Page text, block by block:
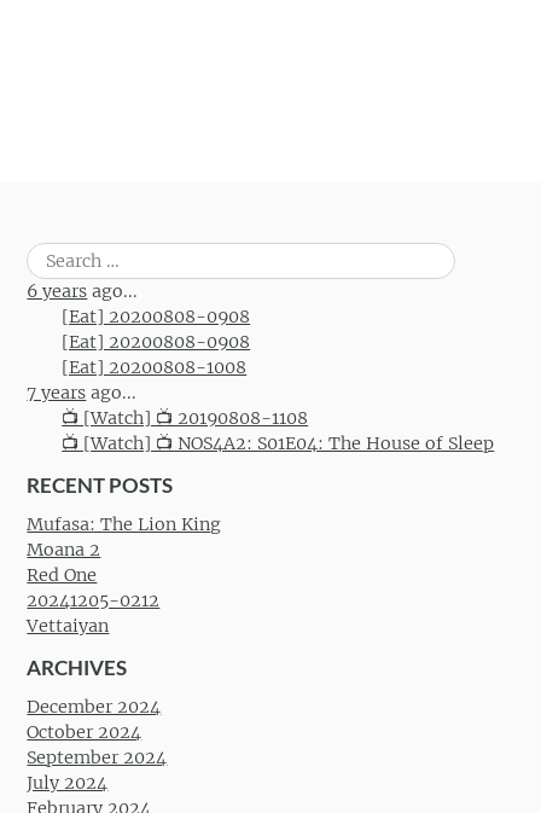
Search
for:
6 years ago...
[Eat] 20200808-0908
[Eat] 20200808-0908
[Eat] 20200808-1008
7 years ago...
📺 [Watch] 📺 20190808-1108
📺 [Watch] 📺 NOS4A2: S01E04: The House of Sleep
RECENT POSTS
Mufasa: The Lion King
Moana 2
Red One
20241205-0212
Vettaiyan
ARCHIVES
December 2024
October 2024
September 2024
July 2024